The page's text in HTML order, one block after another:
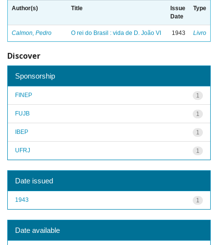
Author(s) Title
Issue
Date
Type
Calmon, Pedro O rei do Brasil : vida de D. João VI 1943 Livro
Discover
Sponsorship
1
FINEP
1
FUJB
1
IBEP
1
UFRJ
Date issued
1
1943
Date available